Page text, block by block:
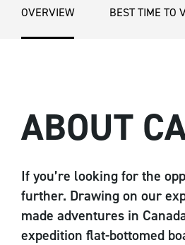
OVERVIEW BEST TIME TO
ABOUT
If you’re looking for the
further. Drawing on our
made adventures in
expedition flat-bottomed